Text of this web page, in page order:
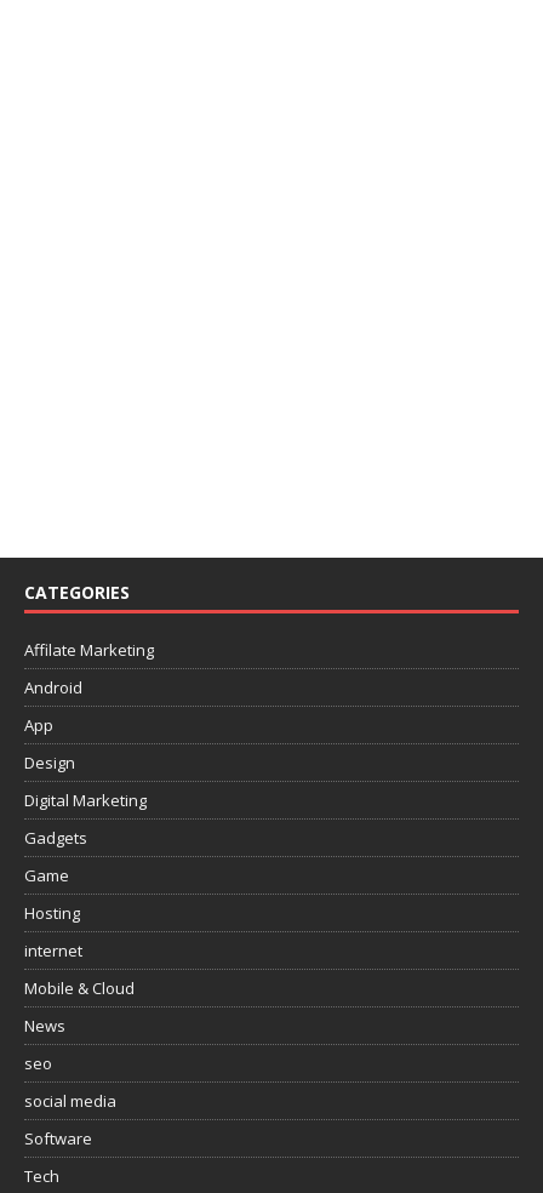
CATEGORIES
Affilate Marketing
Android
App
Design
Digital Marketing
Gadgets
Game
Hosting
internet
Mobile & Cloud
News
seo
social media
Software
Tech